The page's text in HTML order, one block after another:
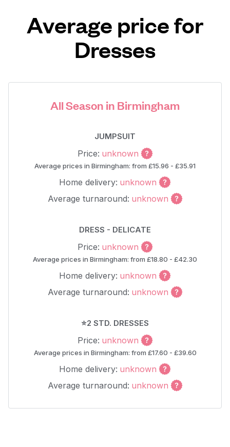
Average price for
Dresses
All Season in Birmingham
JUMPSUIT
Price: unknown
Average prices in Birmingham: from £15.96 - £35.91
Home delivery: unknown
Average turnaround: unknown
DRESS - DELICATE
Price: unknown
Average prices in Birmingham: from £18.80 - £42.30
Home delivery: unknown
Average turnaround: unknown
⭐2 STD. DRESSES
Price: unknown
Average prices in Birmingham: from £17.60 - £39.60
Home delivery: unknown
Average turnaround: unknown